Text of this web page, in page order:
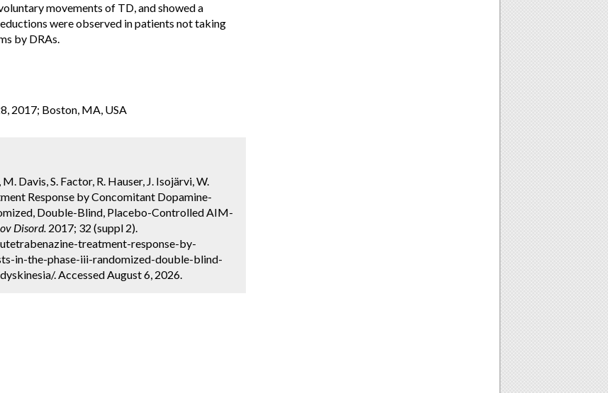
movements of TD, and showed a
were observed in patients not taking
by DRAs.
2017; Boston, MA, USA
Davis, S. Factor, R. Hauser, J. Isojärvi, W.
Response by Concomitant Dopamine-
Double-Blind, Placebo-Controlled AIM-
Disord. 2017; 32 (suppl 2).
treatment-response-by-
in-the-phase-iii-randomized-double-blind-
. Accessed August 6, 2026.